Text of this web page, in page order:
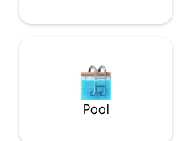
Pool